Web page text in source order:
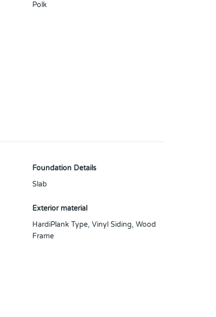
Polk
Foundation Details
Slab
Exterior material
HardiPlank Type, Vinyl Siding, Wood
Frame